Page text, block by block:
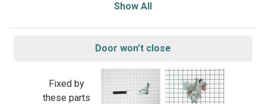
Show All
Door won’t close
Fixed by
these parts